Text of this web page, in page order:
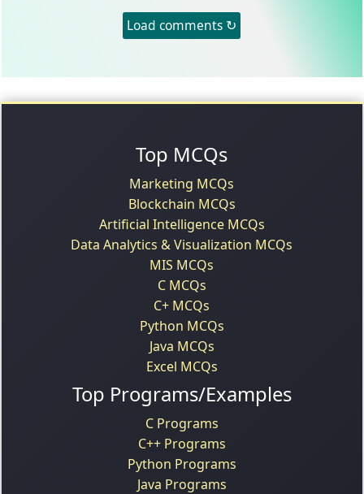
Load comments ↻
Top MCQs
Marketing MCQs
Blockchain MCQs
Artificial Intelligence MCQs
Data Analytics & Visualization MCQs
MIS MCQs
C MCQs
C+ MCQs
Python MCQs
Java MCQs
Excel MCQs
Top Programs/Examples
C Programs
C++ Programs
Python Programs
Java Programs